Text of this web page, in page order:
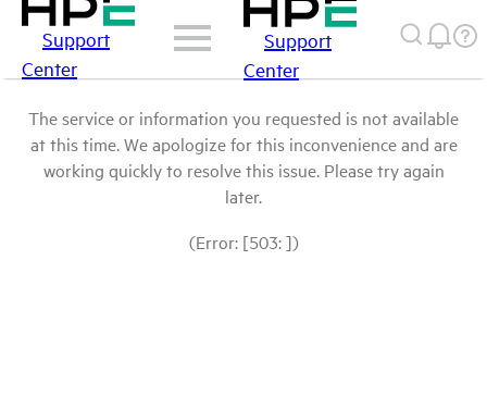
Support
Center
Support
Center
The service or information you requested is not available
at this time. We apologize for this inconvenience and are
working quickly to resolve this issue. Please try again
later.
(Error: [503: ])